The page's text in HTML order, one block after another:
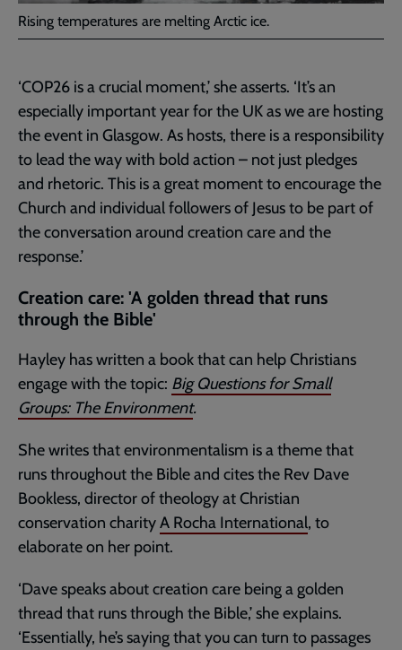
Rising temperatures are melting Arctic ice.
‘COP26 is a crucial moment,’ she asserts. ‘It’s an
especially important year for the UK as we are hosting
the event in Glasgow. As hosts, there is a responsibility
to lead the way with bold action – not just pledges
and rhetoric. This is a great moment to encourage the
Church and individual followers of Jesus to be part of
the conversation around creation care and the
response.’
Creation care: 'A golden thread that runs
through the Bible'
Hayley has written a book that can help Christians
engage with the topic: Big Questions for Small
Groups: The Environment.
She writes that environmentalism is a theme that
runs throughout the Bible and cites the Rev Dave
Bookless, director of theology at Christian
conservation charityA Rocha International, to
elaborate on her point.
‘Dave speaks about creation care being a golden
thread that runs through the Bible,’ she explains.
‘Essentially, he’s saying that you can turn to passages